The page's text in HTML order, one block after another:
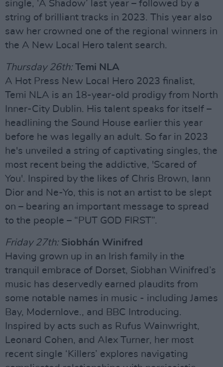
single, ‘A Shadow’ last year – followed by a
string of brilliant tracks in 2023. This year also
saw her crowned one of the regional winners in
the A New Local Hero talent search.
Thursday 26th: Temi NLA
A Hot Press New Local Hero 2023 finalist,
Temi NLA is an 18-year-old prodigy from North
Inner-City Dublin. His talent speaks for itself –
headlining the Sound House earlier this year
before he was legally an adult. So far in 2023
he's unveiled a string of captivating singles, the
most recent being the addictive, 'Scared of
You'. Inspired by the likes of Chris Brown, Iann
Dior and Ne-Yo, this is not an artist to be slept
on – bearing an important message to spread
to the people – “PUT GOD FIRST”.
Friday 27th: Siobhán Winifred
Having grown up in an Irish family in the
tranquil embrace of Dorset, Siobhan Winifred’s
music has deservedly earned plaudits from
some notable names in music - including James
Bay, Modernlove., and BBC Introducing.
Inspired by acts such as Rufus Wainwright,
Leonard Cohen, and Alex Turner, her most
recent single ‘Killers’ explores navigating